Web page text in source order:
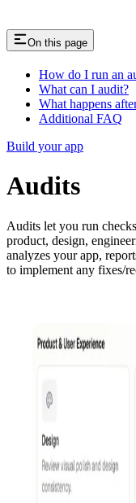
On this page
How do I run an
What can I audit?
What happens
Additional FAQ
Build your app
Audits
Audits let you run
product, design,
analyzes your app,
to implement any fixes/